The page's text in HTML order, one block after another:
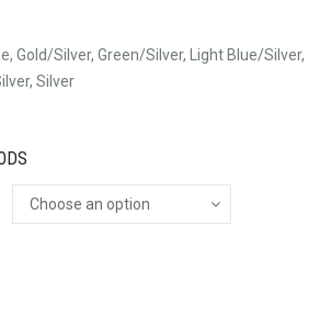
Gold/Silver, Green/Silver, Light Blue/Silver,
Silver